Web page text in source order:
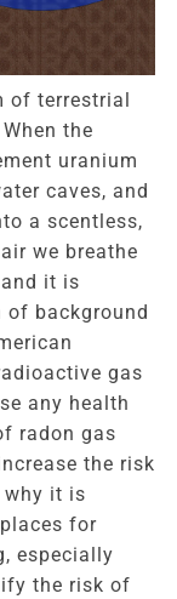
of terrestrial
the
uranium
caves, and
a scentless,
we breathe
it is
background
gas
any health
radon gas
the risk
why it is
for
especially
the risk of